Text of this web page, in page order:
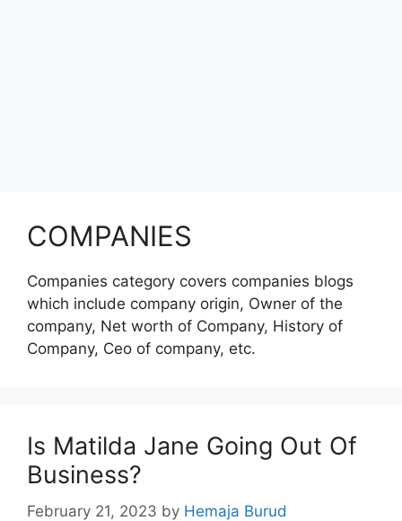
COMPANIES
Companies category covers companies blogs
which include company origin, Owner of the
company, Net worth of Company, History of
Company, Ceo of company, etc.
Is Matilda Jane Going Out Of
Business?
February 21, 2023 by Hemaja Burud